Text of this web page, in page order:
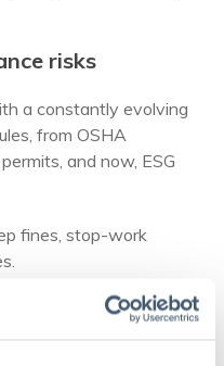
risks
a constantly evolving
from OSHA
and now, ESG
fines, stop-work
that every crew is